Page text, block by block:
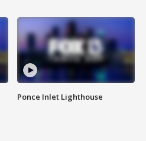
Ponce Inlet Lighthouse